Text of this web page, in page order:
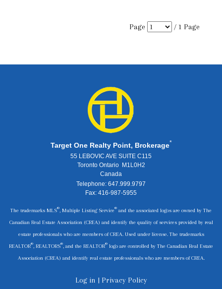
Page / 1 Page
Target One Realty Point, Brokerage*
55 LEBOVIC AVE SUITE C115
Toronto Ontario M1L0H2
Canada
Telephone: 647.999.9797
Fax: 416-987-5955
The trademarks MLS® , Multiple Listing Service® and the associated logos are owned by The
Canadian Real Estate Association (CREA) and identify the quality of services provided by real
estate professionals who are members of CREA. Used under license. The trademarks
REALTOR® , REALTORS® , and the REALTOR® logo are controlled by The Canadian Real Estate
Association (CREA) and identify real estate professionals who are members of CREA.
Log in | Privacy Policy